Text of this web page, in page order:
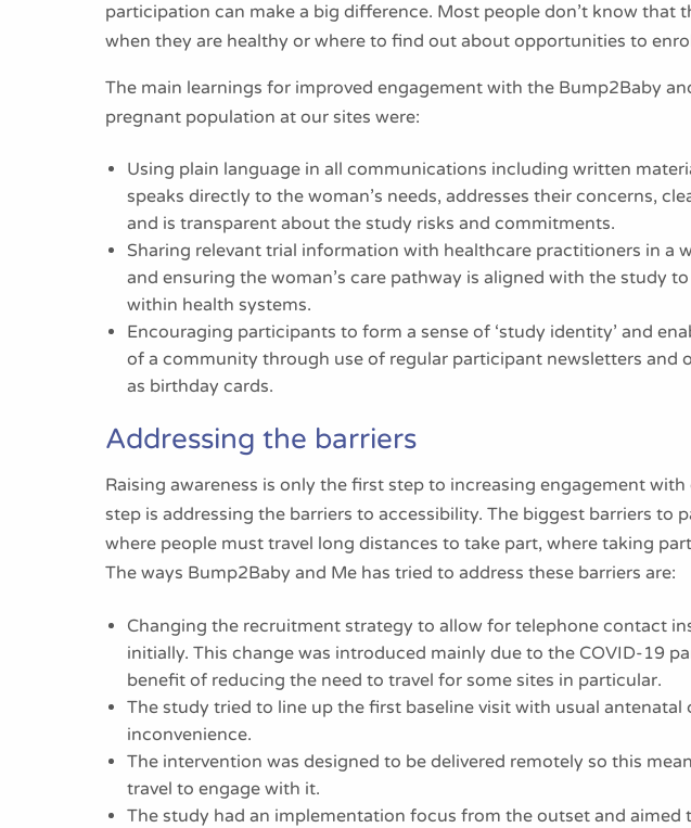
participation can make a big difference. Most people don’t know that
when they are healthy or where to find out about opportunities to
The main learnings for improved engagement with the Bump2Baby
pregnant population at our sites were:
Using plain language in all communications including written
speaks directly to the woman’s needs, addresses their concerns,
and is transparent about the study risks and commitments.
Sharing relevant trial information with healthcare practitioners in a
and ensuring the woman’s care pathway is aligned with the study
within health systems.
Encouraging participants to form a sense of ‘study identity’ and
of a community through use of regular participant newsletters and
as birthday cards.
Addressing the barriers
Raising awareness is only the first step to increasing engagement
step is addressing the barriers to accessibility. The biggest barriers to
where people must travel long distances to take part, where taking
The ways Bump2Baby and Me has tried to address these barriers are:
Changing the recruitment strategy to allow for telephone contact
initially. This change was introduced mainly due to the COVID-19
benefit of reducing the need to travel for some sites in particular.
The study tried to line up the first baseline visit with usual antenatal
inconvenience.
The intervention was designed to be delivered remotely so this
travel to engage with it.
The study had an implementation focus from the outset and aimed